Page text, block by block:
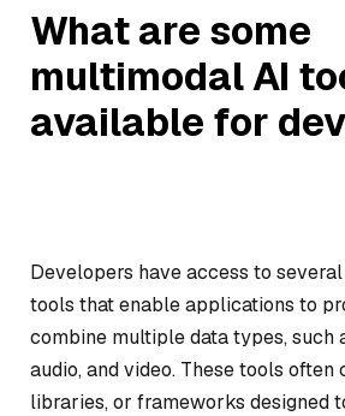
What are some
multimodal AI
available for
Developers have access to
tools that enable applications to
combine multiple data types, such
audio, and video. These tools often
libraries, or frameworks designed